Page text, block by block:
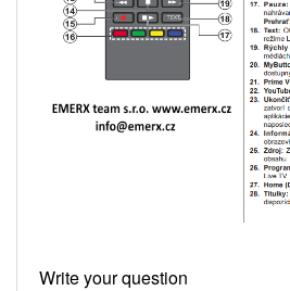
Write your question